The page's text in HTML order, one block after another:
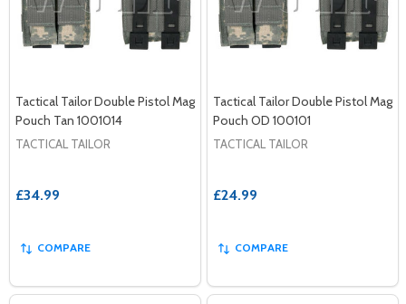
Tactical Tailor Double Pistol Mag
Pouch Tan 1001014
TACTICAL TAILOR
£34.99
COMPARE
Tactical Tailor Double Pistol Mag
Pouch OD 100101
TACTICAL TAILOR
£24.99
COMPARE